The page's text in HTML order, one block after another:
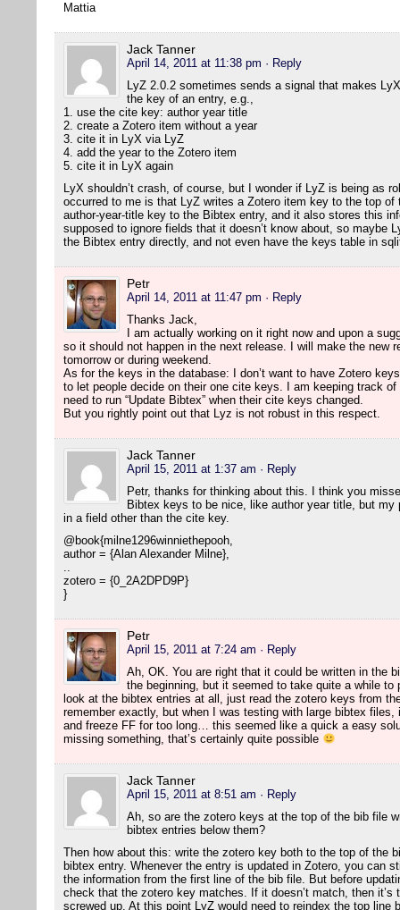
Mattia
Jack Tanner
April 14, 2011 at 11:38 pm · Reply
LyZ 2.0.2 sometimes sends a signal that makes
the key of an entry, e.g.,
1. use the cite key: author year title
2. create a Zotero item without a year
3. cite it in LyX via LyZ
4. add the year to the Zotero item
5. cite it in LyX again
LyX shouldn’t crash, of course, but I wonder if LyZ is being as
occurred to me is that LyZ writes a Zotero item key to the top of
author-year-title key to the Bibtex entry, and it also stores this
supposed to ignore fields that it doesn’t know about, so maybe
the Bibtex entry directly, and not even have the keys table in
Petr
April 14, 2011 at 11:47 pm · Reply
Thanks Jack,
I am actually working on it right now and upon a
so it should not happen in the next release. I will make the new
tomorrow or during weekend.
As for the keys in the database: I don’t want to have Zotero
to let people decide on their one cite keys. I am keeping track
need to run “Update Bibtex” when their cite keys changed.
But you rightly point out that Lyz is not robust in this respect.
Jack Tanner
April 15, 2011 at 1:37 am · Reply
Petr, thanks for thinking about this. I think you
Bibtex keys to be nice, like author year title, but
in a field other than the cite key.
@book{milne1296winniethepooh,
author = {Alan Alexander Milne},
..
zotero = {0_2A2DPD9P}
}
Petr
April 15, 2011 at 7:24 am · Reply
Ah, OK. You are right that it could be written in the
the beginning, but it seemed to take quite a while to
look at the bibtex entries at all, just read the zotero keys from
remember exactly, but when I was testing with large bibtex
and freeze FF for too long… this seemed like a quick a easy
missing something, that’s certainly quite possible
Jack Tanner
April 15, 2011 at 8:51 am · Reply
Ah, so are the zotero keys at the top of the bib file
bibtex entries below them?
Then how about this: write the zotero key both to the top of the
bibtex entry. Whenever the entry is updated in Zotero, you can
the information from the first line of the bib file. But before
check that the zotero key matches. If it doesn’t match, then it’s
screwed up. At this point LyZ would need to reindex the top line